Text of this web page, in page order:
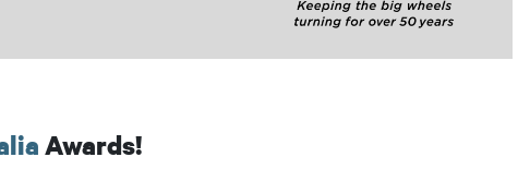
Awards!